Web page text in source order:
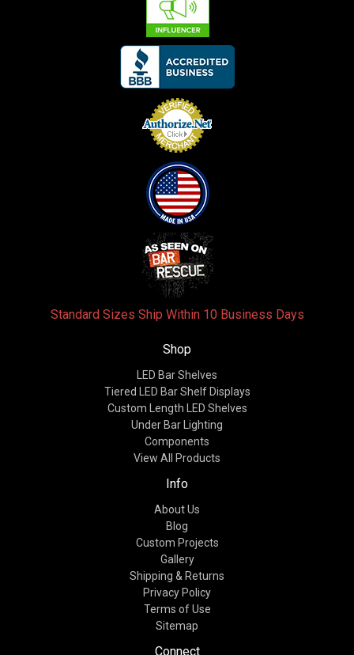
Standard Sizes Ship Within 10 Business Days
Shop
LED Bar Shelves
Tiered LED Bar Shelf Displays
Custom Length LED Shelves
Under Bar Lighting
Components
View All Products
Info
About Us
Blog
Custom Projects
Gallery
Shipping & Returns
Privacy Policy
Terms of Use
Sitemap
Connect